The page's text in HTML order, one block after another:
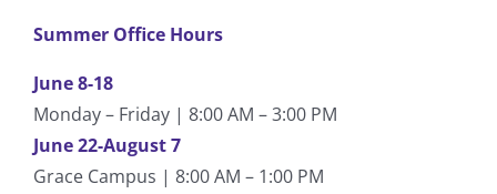
Summer Office Hours
June 8-18
Monday – Friday | 8:00 AM – 3:00 PM
June 22-August 7
Grace Campus | 8:00 AM – 1:00 PM